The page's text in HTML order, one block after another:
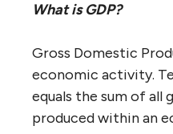
What is GDP?
Gross Domestic
economic activity.
equals the sum of all
produced within an